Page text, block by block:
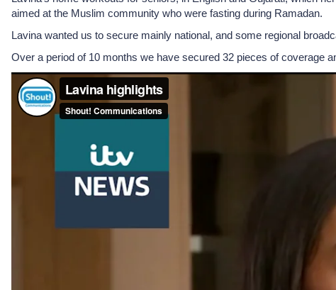
aimed at the Muslim community who were fasting during Ramadan.
Lavina wanted us to secure mainly national, and some regional
Over a period of 10 months we have secured 32 pieces of coverage